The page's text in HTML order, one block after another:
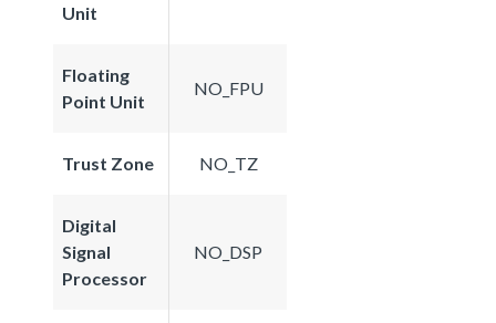
Unit
Floating
Point Unit
NO_FPU
Trust Zone NO_TZ
Digital
Signal
Processor
NO_DSP